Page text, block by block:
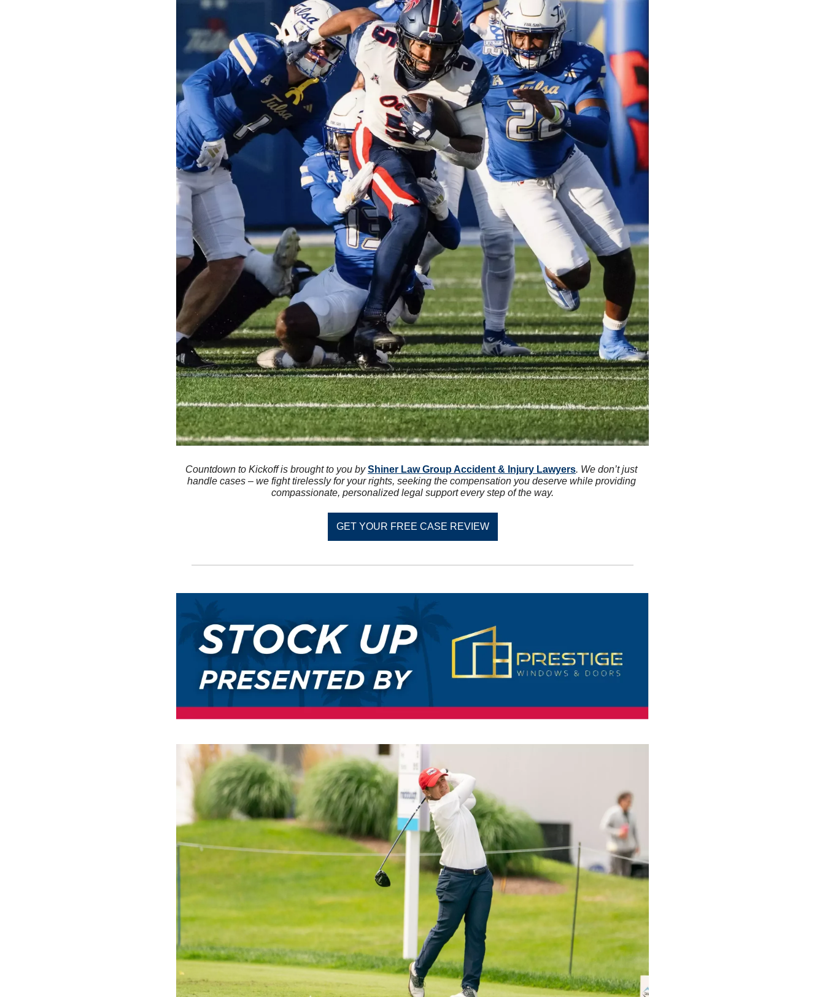
Countdown to Kickoff is brought to you by Shiner Law Group Accident & Injury Lawyers. We don’t just
handle cases – we fight tirelessly for your rights, seeking the compensation you deserve while providing
compassionate, personalized legal support every step of the way.
GET YOUR FREE CASE REVIEW